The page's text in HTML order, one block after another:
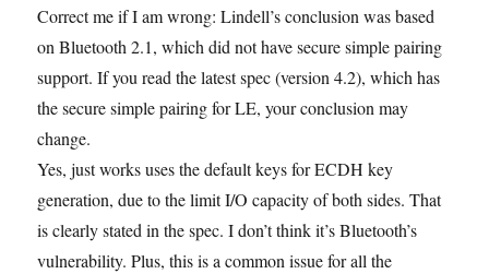
Correct me if I am wrong: Lindell’s conclusion was based
on Bluetooth 2.1, which did not have secure simple pairing
support. If you read the latest spec (version 4.2), which has
the secure simple pairing for LE, your conclusion may
change.
Yes, just works uses the default keys for ECDH key
generation, due to the limit I/O capacity of both sides. That
is clearly stated in the spec. I don’t think it’s Bluetooth’s
vulnerability. Plus, this is a common issue for all the